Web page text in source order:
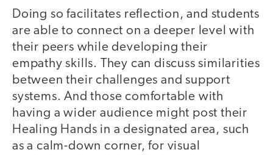
Doing so facilitates reflection, and students
are able to connect on a deeper level with
their peers while developing their
empathy skills. They can discuss similarities
between their challenges and support
systems. And those comfortable with
having a wider audience might post their
Healing Hands in a designated area, such
as a calm-down corner, for visual